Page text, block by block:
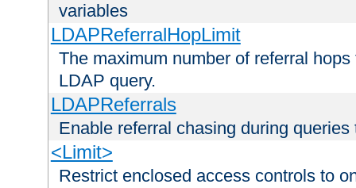
variables
LDAPReferralHopLimit
The maximum number of referral
LDAP query.
LDAPReferrals
Enable referral chasing during
<Limit>
Restrict enclosed access controls to